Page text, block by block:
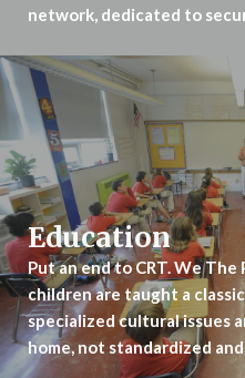
network, dedicated to
Education
Put an end to CRT. We
children are taught a
specialized cultural issues
home, not standardized